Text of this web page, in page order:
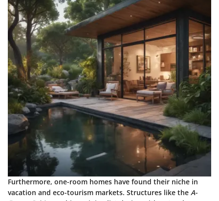
Furthermore, one-room homes have found their niche in
vacation and eco-tourism markets. Structures like the A-